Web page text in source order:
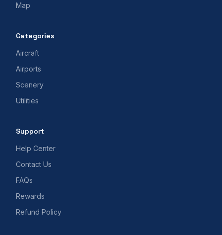
Map
Categories
Aircraft
Airports
Scenery
Utilities
Support
Help Center
Contact Us
FAQs
Rewards
Refund Policy